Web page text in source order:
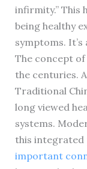
infirmity.” This
being healthy
symptoms.
The concept
the centuries.
Traditional
long viewed
systems.
this integrated
important